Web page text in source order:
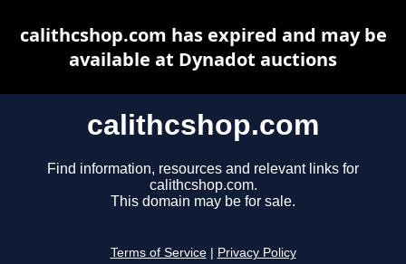
calithcshop.com
Find information, resources and relevant links for
calithcshop.com.
This domain may be for sale.
Terms of Service Privacy Policy
calithcshop.com has expired and may be
available at Dynadot auctions